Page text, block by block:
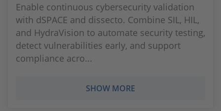
Enable continuous cybersecurity validation
with dSPACE and dissecto. Combine SIL, HIL,
and HydraVision to automate security testing,
detect vulnerabilities early, and support
compliance acro...
SHOW MORE